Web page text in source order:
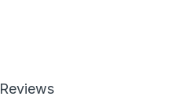
Reviews